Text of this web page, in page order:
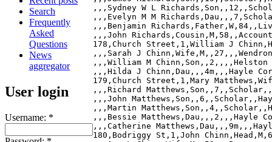
Search
Frequently
Asked
Questions
News
aggregator
User login
Username: *
,,,Sydney W L
,,,Evelyn M M
,,,Benjamin
,,,John
178,Church Street,1,William J
,,,Sarah J
,,,William M Chinn,Son,,2,,,,Helston
,,,Hilda J Chinn,Dau,,,4m,,,Hayle
179,Church Street,1,Mary
,,,Richard
,,,John
,,,Martin
,,,Bessie Matthews,Dau,,,2,,,Hayle
,,,Catherine
180,Bodriggy St,1,John